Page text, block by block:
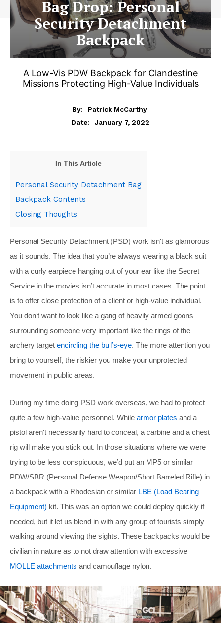
Bag Drop: Personal
Security Detachment
Backpack
A Low-Vis PDW Backpack for Clandestine
Missions Protecting High-Value Individuals
By:
Patrick McCarthy
Date:
January 7, 2022
In This Article
Personal Security Detachment Bag
Backpack Contents
Closing Thoughts
Personal Security Detachment (PSD) work isn’t as glamorous
as it sounds. The idea that you’re always wearing a black suit
with a curly earpiece hanging out of your ear like the Secret
Service in the movies isn’t accurate in most cases. The point
is to offer close protection of a client or high-value individual.
You don’t want to look like a gang of heavily armed goons
surrounding someone very important like the rings of the
archery target encircling the bull’s-eye. The more attention you
bring to yourself, the riskier you make your unprotected
movement in public areas.
During my time doing PSD work overseas, we had to protect
quite a few high-value personnel. While armor plates and a
pistol aren’t necessarily hard to conceal, a carbine and a chest
rig will make you stick out. In those situations where we were
trying to be less conspicuous, we’d put an MP5 or similar
PDW/SBR (Personal Defense Weapon/Short Barreled Rifle) in
a backpack with a Rhodesian or similar LBE (Load Bearing
Equipment) kit. This was an option we could deploy quickly if
needed, but it let us blend in with any group of tourists simply
walking around viewing the sights. These backpacks would be
civilian in nature as to not draw attention with excessive
MOLLE attachments and camouflage nylon.